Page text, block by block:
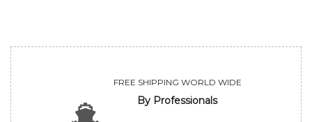
FREE SHIPPING WORLD WIDE
By Professionals